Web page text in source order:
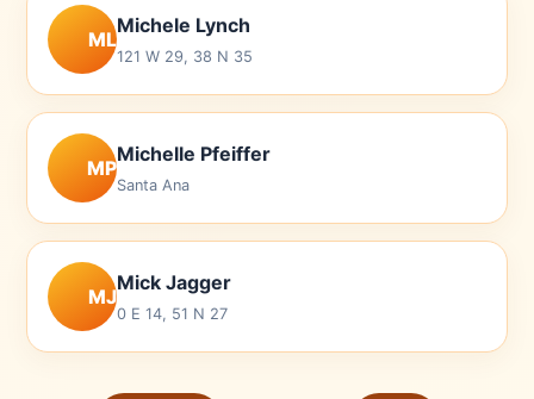
ML
Michele Lynch
121 W 29, 38 N 35
MP
Michelle Pfeiffer
Santa Ana
MJ
Mick Jagger
0 E 14, 51 N 27